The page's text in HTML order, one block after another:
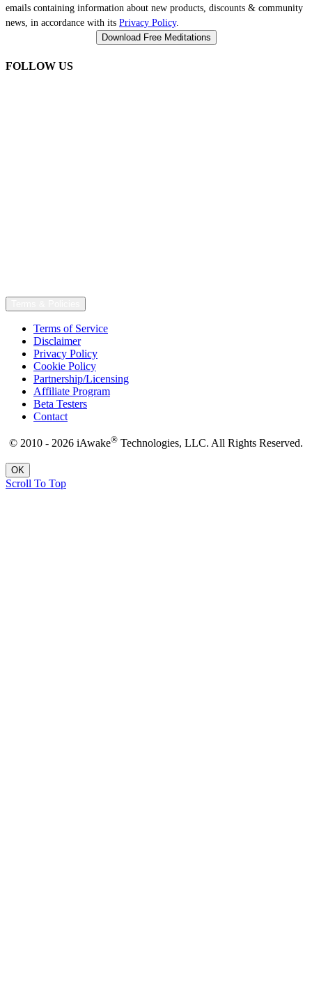
emails containing information about new products, discounts & community
news, in accordance with its Privacy Policy.
FOLLOW US
Terms of Service
Disclaimer
Privacy Policy
Cookie Policy
Partnership/Licensing
Affiliate Program
Beta Testers
Contact
© 2010 - 2026 iAwake® Technologies, LLC. All Rights Reserved.
OK
Scroll To Top